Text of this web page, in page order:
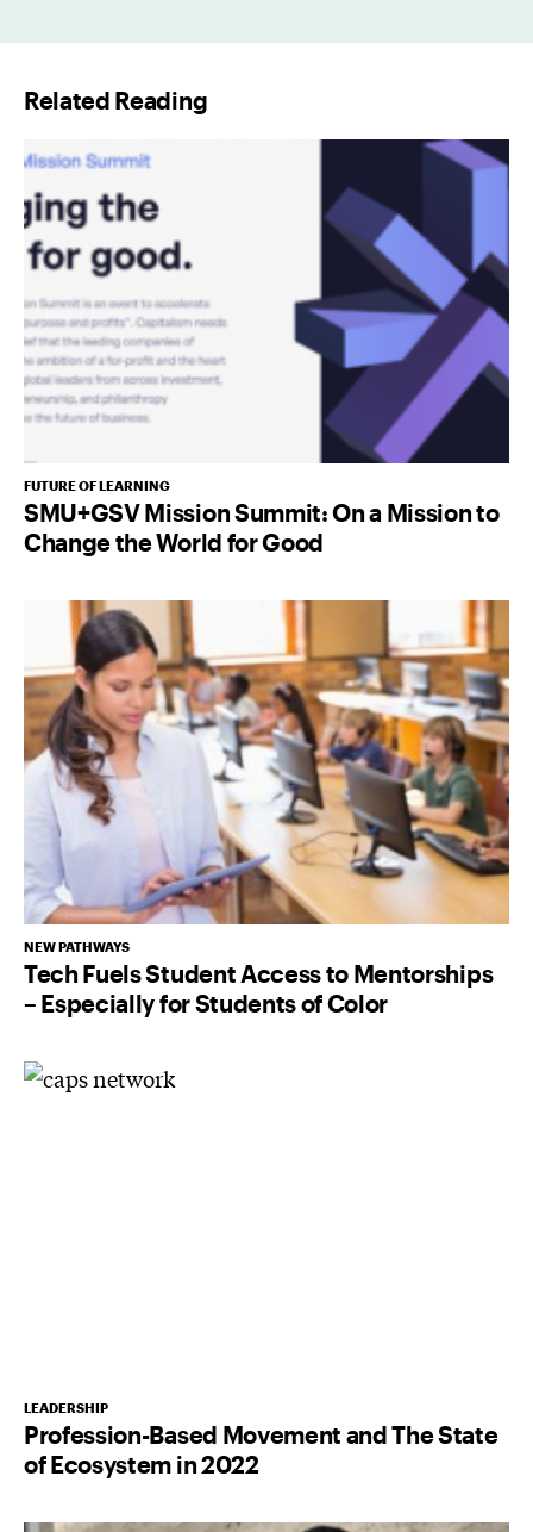
*
Related Reading
FUTURE OF LEARNING
SMU+GSV Mission Summit: On a Mission to
Change the World for Good
NEW PATHWAYS
Tech Fuels Student Access to Mentorships
– Especially for Students of Color
LEADERSHIP
Profession-Based Movement and The State
of Ecosystem in 2022